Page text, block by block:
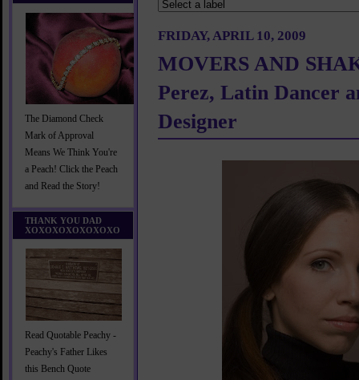
The Diamond Check
Mark of Approval
Means We Think You're
a Peach! Click the Peach
and Read the Story!
THANK YOU DAD
XOXOXOXOXOXOXO
Read Quotable Peachy -
Peachy's Father Likes
this Bench Quote
FRIDAY, APRIL 10, 2009
MOVERS AND
Perez, Latin Dancer
Designer